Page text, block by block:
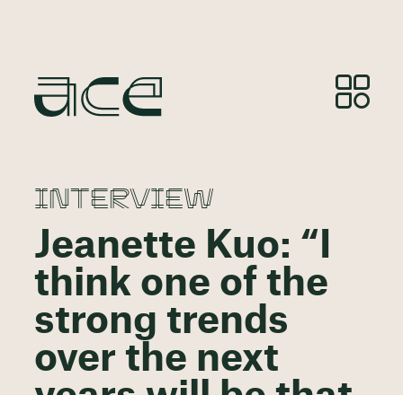
INTERVIEW
Jeanette Kuo: “I
think one of the
strong trends
over the next